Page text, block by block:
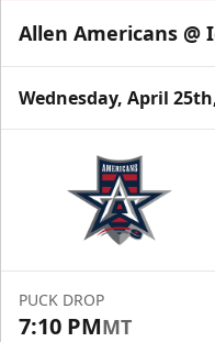
Allen Americans @
Wednesday, April
PUCK DROP
7:10 PMMT